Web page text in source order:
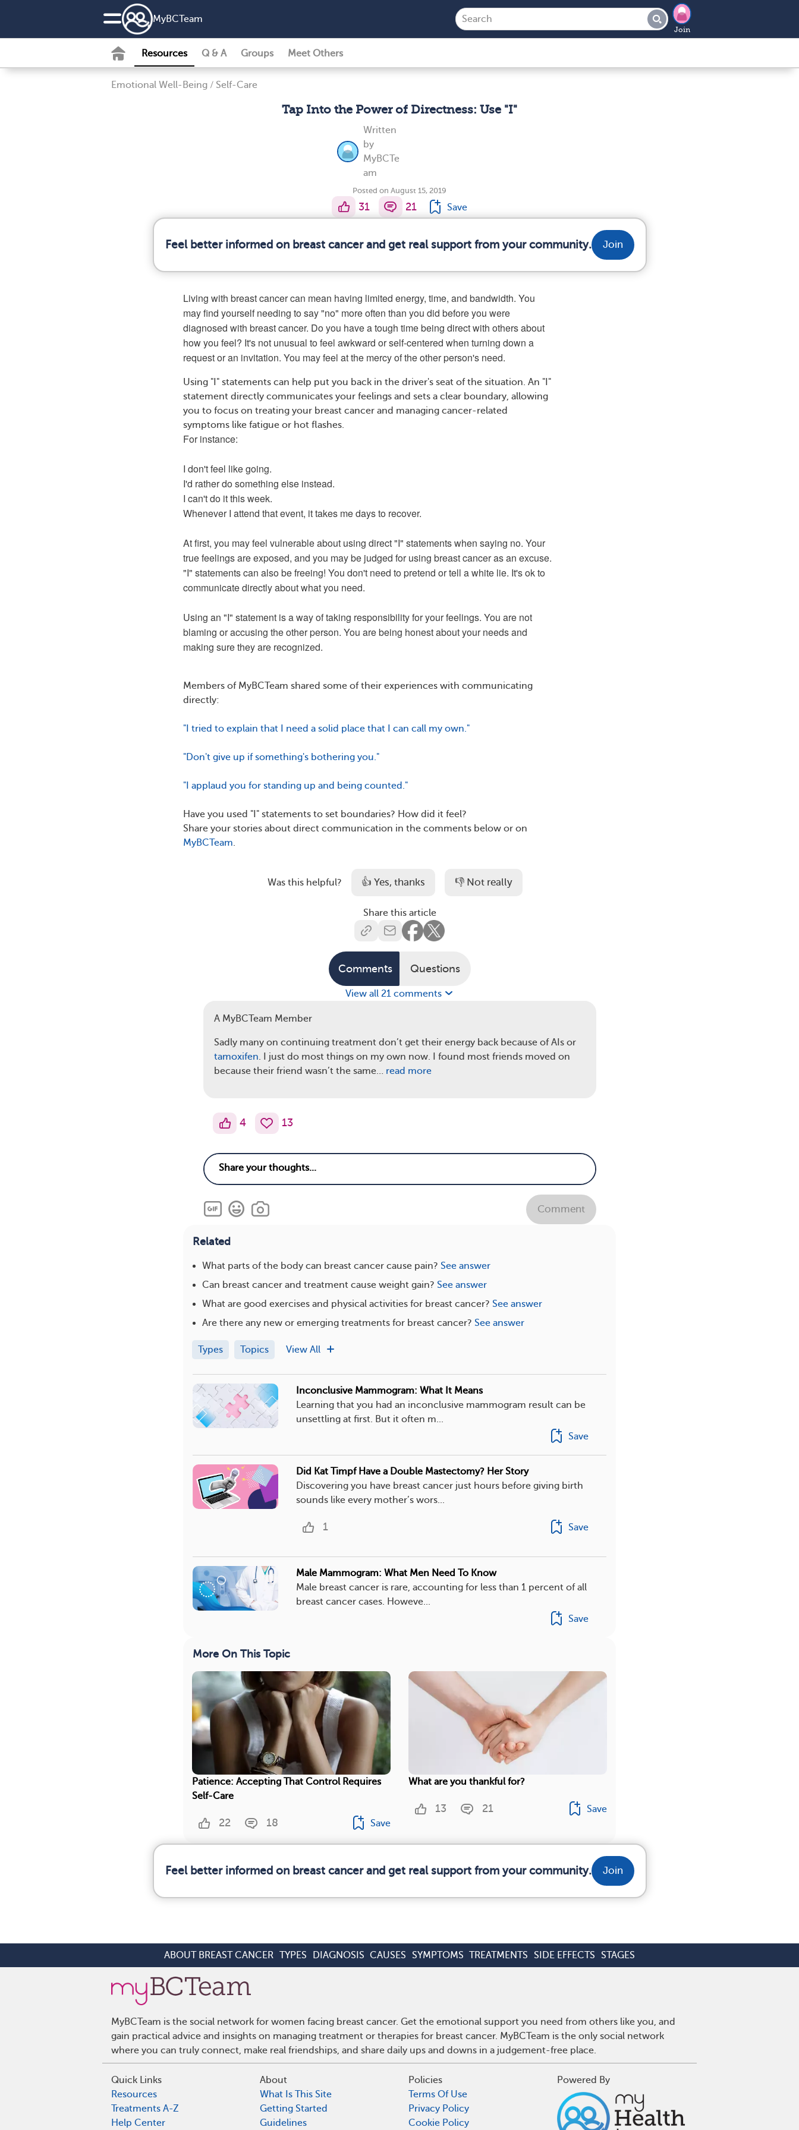
MyBCTeam
Join
Resources Q & A Groups Meet Others
Emotional Well-Being / Self-Care
Tap Into the Power of Directness: Use "I"
Written
by
MyBCTe
am
Posted on August 15, 2019
31 21 Save
Feel better informed on breast cancer and get real support from your community. Join
Living with breast cancer can mean having limited energy, time, and bandwidth. You
may find yourself needing to say "no" more often than you did before you were
diagnosed with breast cancer. Do you have a tough time being direct with others about
how you feel? It's not unusual to feel awkward or self-centered when turning down a
request or an invitation. You may feel at the mercy of the other person's need.
Using "I" statements can help put you back in the driver's seat of the situation. An "I"
statement directly communicates your feelings and sets a clear boundary, allowing
you to focus on treating your breast cancer and managing cancer-related
symptoms like fatigue or hot flashes.
For instance:
I don't feel like going.
I'd rather do something else instead.
I can't do it this week.
Whenever I attend that event, it takes me days to recover.
At first, you may feel vulnerable about using direct "I" statements when saying no. Your
true feelings are exposed, and you may be judged for using breast cancer as an excuse.
"I" statements can also be freeing! You don't need to pretend or tell a white lie. It's ok to
communicate directly about what you need.
Using an "I" statement is a way of taking responsibility for your feelings. You are not
blaming or accusing the other person. You are being honest about your needs and
making sure they are recognized.
Members of MyBCTeam shared some of their experiences with communicating
directly:
"I tried to explain that I need a solid place that I can call my own."
"Don't give up if something's bothering you."
"I applaud you for standing up and being counted."
Have you used "I" statements to set boundaries? How did it feel?
Share your stories about direct communication in the comments below or on
MyBCTeam.
Was this helpful? 👍 Yes, thanks 👎 Not really
Share this article
Comments Questions
View all 21 comments
A MyBCTeam Member
Sadly many on continuing treatment don’t get their energy back because of AIs or
tamoxifen. I just do most things on my own now. I found most friends moved on
because their friend wasn’t the same… read more
4 13
Comment
Related
What parts of the body can breast cancer cause pain? See answer
Can breast cancer and treatment cause weight gain? See answer
What are good exercises and physical activities for breast cancer? See answer
Are there any new or emerging treatments for breast cancer? See answer
Types Topics View All
Inconclusive Mammogram: What It Means
Learning that you had an inconclusive mammogram result can be
unsettling at first. But it often m...
Save
Did Kat Timpf Have a Double Mastectomy? Her Story
Discovering you have breast cancer just hours before giving birth
sounds like every mother’s wors...
1 Save
Male Mammogram: What Men Need To Know
Male breast cancer is rare, accounting for less than 1 percent of all
breast cancer cases. Howeve...
Save
More On This Topic
Patience: Accepting That Control Requires
Self-Care
22 18 Save
What are you thankful for?
13 21 Save
Feel better informed on breast cancer and get real support from your community. Join
ABOUT BREAST CANCER TYPES DIAGNOSIS CAUSES SYMPTOMS TREATMENTS SIDE EFFECTS STAGES
MyBCTeam is the social network for women facing breast cancer. Get the emotional support you need from others like you, and
gain practical advice and insights on managing treatment or therapies for breast cancer. MyBCTeam is the only social network
where you can truly connect, make real friendships, and share daily ups and downs in a judgement-free place.
Quick Links
Resources
Treatments A-Z
Help Center
About
What Is This Site
Getting Started
Guidelines
Policies
Terms Of Use
Privacy Policy
Cookie Policy
Powered By